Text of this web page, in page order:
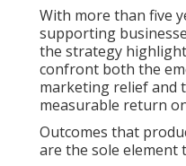
With more than five
supporting
the strategy
confront both the
marketing relief and
measurable return
Outcomes that
are the sole element